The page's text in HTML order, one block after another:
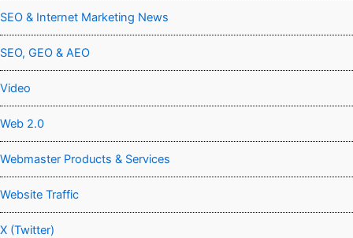
SEO & Internet Marketing News
SEO, GEO & AEO
Video
Web 2.0
Webmaster Products & Services
Website Traffic
X (Twitter)